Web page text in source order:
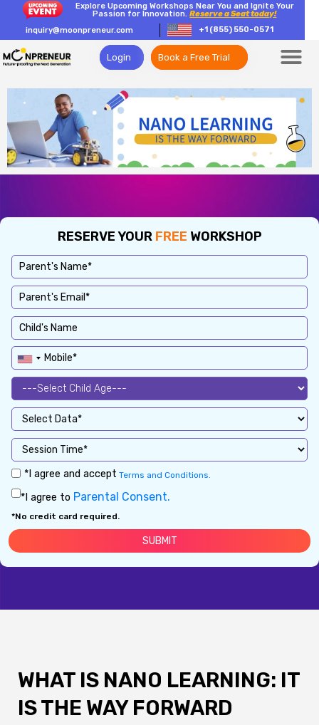
Explore Upcoming Workshops Near You and Ignite Your
Passion for Innovation.Reserve a Seat today!
inquiry@moonpreneur.com
+1 (855) 550-0571
Login Book a Free Trial
RESERVE YOUR FREE WORKSHOP
*I agree and accept Terms and Conditions.
*I agree to Parental Consent.
*No credit card required.
WHAT IS NANO LEARNING: IT
IS THE WAY FORWARD